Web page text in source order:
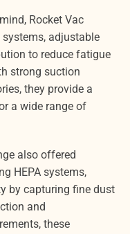
Rocket Vac
adjustable
to reduce fatigue
strong suction
they provide a
a wide range of
also offered
HEPA systems,
by capturing fine dust
and
these